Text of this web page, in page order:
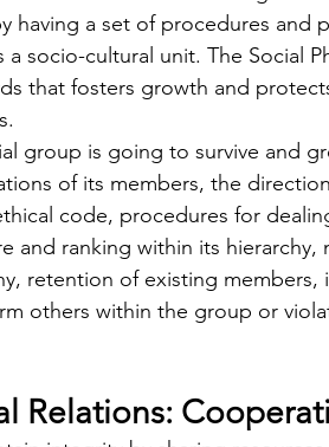
having a set of procedures and
a socio-cultural unit. The Social
that fosters growth and
group is going to survive and
of its members, the
code, procedures for
and ranking within its
retention of existing
others within the group or
Relations: